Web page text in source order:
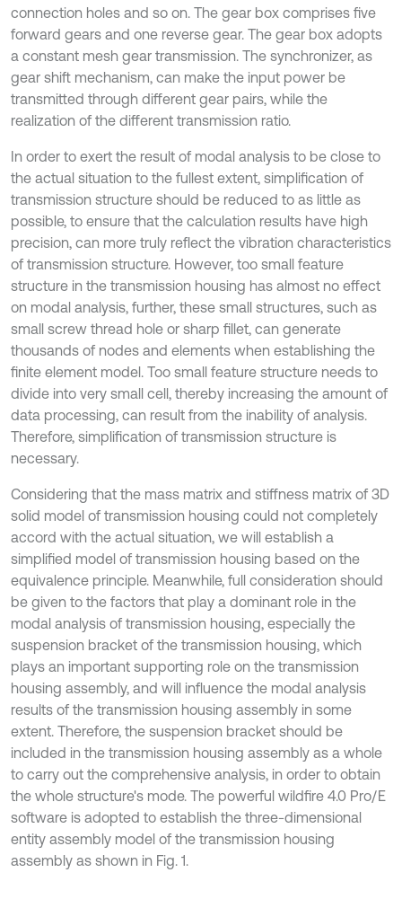
connection holes and so on. The gear box comprises five
forward gears and one reverse gear. The gear box adopts
a constant mesh gear transmission. The synchronizer, as
gear shift mechanism, can make the input power be
transmitted through different gear pairs, while the
realization of the different transmission ratio.
In order to exert the result of modal analysis to be close to
the actual situation to the fullest extent, simplification of
transmission structure should be reduced to as little as
possible, to ensure that the calculation results have high
precision, can more truly reflect the vibration characteristics
of transmission structure. However, too small feature
structure in the transmission housing has almost no effect
on modal analysis, further, these small structures, such as
small screw thread hole or sharp fillet, can generate
thousands of nodes and elements when establishing the
finite element model. Too small feature structure needs to
divide into very small cell, thereby increasing the amount of
data processing, can result from the inability of analysis.
Therefore, simplification of transmission structure is
necessary.
Considering that the mass matrix and stiffness matrix of 3D
solid model of transmission housing could not completely
accord with the actual situation, we will establish a
simplified model of transmission housing based on the
equivalence principle. Meanwhile, full consideration should
be given to the factors that play a dominant role in the
modal analysis of transmission housing, especially the
suspension bracket of the transmission housing, which
plays an important supporting role on the transmission
housing assembly, and will influence the modal analysis
results of the transmission housing assembly in some
extent. Therefore, the suspension bracket should be
included in the transmission housing assembly as a whole
to carry out the comprehensive analysis, in order to obtain
the whole structure's mode. The powerful wildfire 4.0 Pro/E
software is adopted to establish the three-dimensional
entity assembly model of the transmission housing
assembly as shown in Fig. 1.